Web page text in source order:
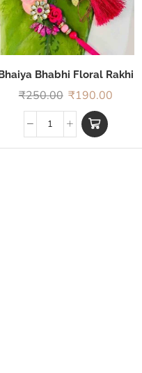
Bhabhi Floral Rakhi
₹250.00 ₹190.00